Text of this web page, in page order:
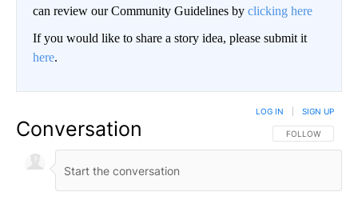
can review our Community Guidelines by clicking here
If you would like to share a story idea, please submit it
here.
Conversation FOLLOW THIS
FOLLOW
LOG IN SIGN UP